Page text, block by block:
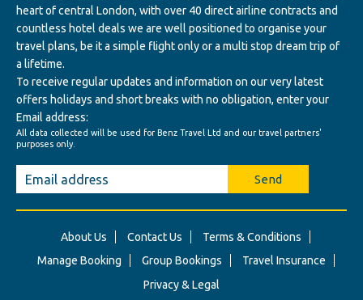
heart of central London, with over 40 direct airline contracts and
countless hotel deals we are well positioned to organise your
travel plans, be it a simple flight only or a multi stop dream trip of
a lifetime.
To receive regular updates and information on our very latest
offers holidays and short breaks with no obligation, enter your
Email address:
All data collected will be used for Benz Travel Ltd and our travel partners'
purposes only.
Send
About Us Contact Us
Terms & Conditions
Manage Booking
Group Bookings
Travel Insurance
Privacy & Legal